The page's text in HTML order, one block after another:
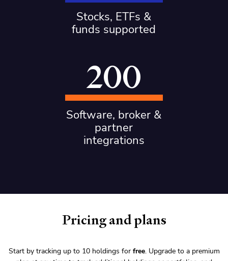
Stocks, ETFs &
funds supported
200
Software, broker &
partner
integrations
Pricing and plans
Start by tracking up to 10 holdings forfree. Upgrade to a premium